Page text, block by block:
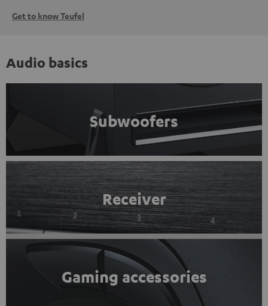
Get to know Teufel
Audio basics
Subwoofers
Receiver
Gaming accessories